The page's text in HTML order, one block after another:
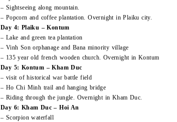
– Sightseeing along mountain.
– Popcorn and coffee plantation. Overnight in Plaiku city.
Day 4: Plaiku – Kontum
– Lake and green tea plantation
– Vinh Son orphanage and Bana minority village
– 135 year old french wooden church. Overnight in Kontum
Day 5: Kontum – Kham Duc
– visit of historical war battle field
– Ho Chi Minh trail and hanging bridge
– Riding through the jungle. Overnight in Kham Duc.
Day 6: Kham Duc – Hoi An
– Scorpion waterfall